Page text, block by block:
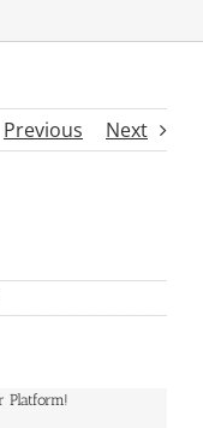
Previous Next
Platform!